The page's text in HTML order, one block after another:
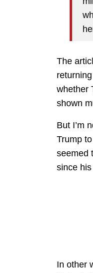
The
whether
shown
But I’m
Trump
seemed
since
In other